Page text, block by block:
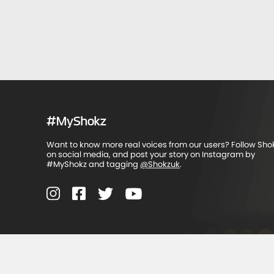
#MyShokz
Want to know more real voices from our users? Follow
on social media, and post your story on Instagram by
#MyShokz and tagging @Shokzuk.